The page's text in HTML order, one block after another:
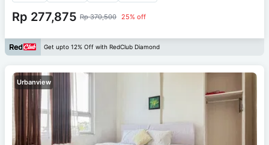
Rp 277,875 Rp 370,500 25% off
Get upto 12% Off with RedClub Diamond
Urbanview